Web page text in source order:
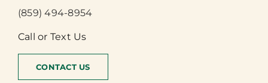
(859) 494-8954
Call or Text Us
CONTACT US